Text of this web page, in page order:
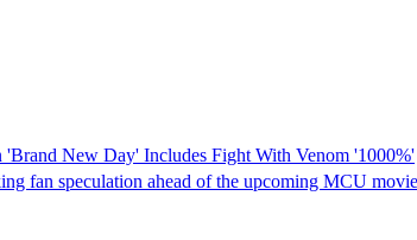
New Day' Includes Fight With Venom '1000%'
fan speculation ahead of the upcoming MCU